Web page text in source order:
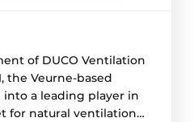
of DUCO Ventilation
the Veurne-based
a leading player in
for natural ventilation